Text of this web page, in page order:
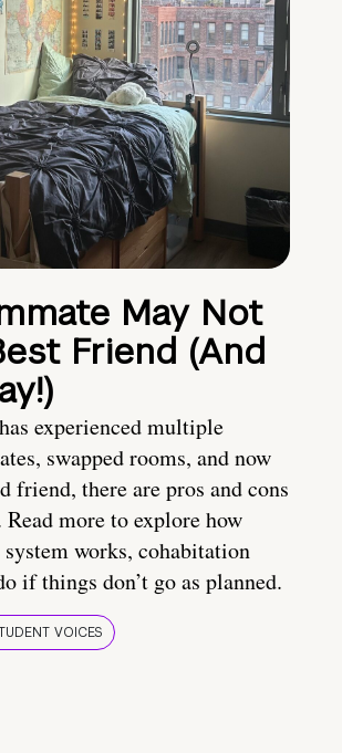
May Not
Friend (And
experienced multiple
swapped rooms, and now
friend, there are pros and cons
more to explore how
works, cohabitation
if things don’t go as planned.
VOICES